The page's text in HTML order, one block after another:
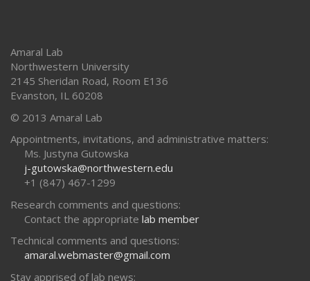
Amaral Lab
Northwestern University
2145 Sheridan Road, Room E136
Evanston, IL 60208
© 2013 Amaral Lab
Appointments, invitations, and administrative matters:
Ms. Justyna Gutowska
j-gutowska@northwestern.edu
+1 (847) 467-1299
Research comments and questions:
Contact the appropriate lab member
Technical comments and questions:
amaral.webmaster@gmail.com
Stay apprised of lab news: